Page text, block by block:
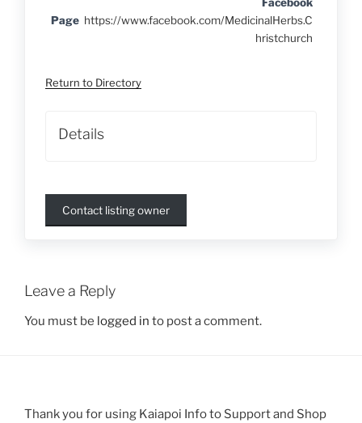
Page https://www.facebook.com/MedicinalHerbs.C
hristchurch
Return to Directory
Details
Contact listing owner
Leave a Reply
You must be logged in to post a comment.
Thank you for using Kaiapoi Info to Support and Shop